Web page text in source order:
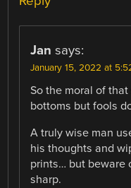
Jan says:
January 15, 2022 at
So the moral of
bottoms but fools
A truly wise man
his thoughts and
prints… but beware
sharp.